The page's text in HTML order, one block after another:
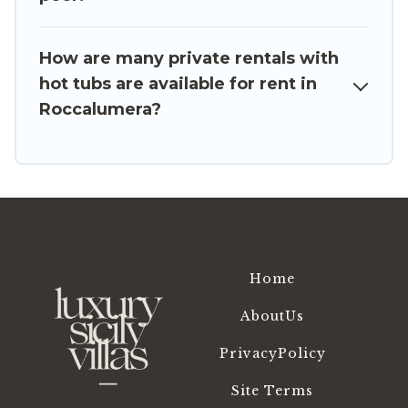
How are many private rentals with
hot tubs are available for rent in
Roccalumera?
Home
AboutUs
PrivacyPolicy
Site Terms